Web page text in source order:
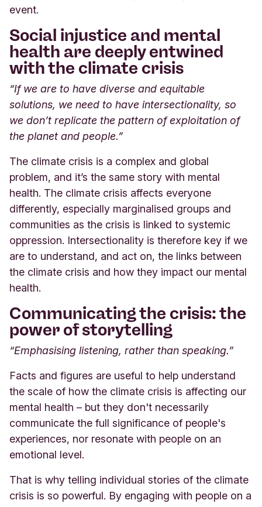
event.
Social injustice and mental
health are deeply entwined
with the climate crisis
“If we are to have diverse and equitable
solutions, we need to have intersectionality, so
we don’t replicate the pattern of exploitation of
the planet and people.”
The climate crisis is a complex and global
problem, and it’s the same story with mental
health. The climate crisis affects everyone
differently, especially marginalised groups and
communities as the crisis is linked to systemic
oppression. Intersectionality is therefore key if we
are to understand, and act on, the links between
the climate crisis and how they impact our mental
health.
Communicating the crisis: the
power of storytelling
“Emphasising listening, rather than speaking.”
Facts and figures are useful to help understand
the scale of how the climate crisis is affecting our
mental health – but they don't necessarily
communicate the full significance of people's
experiences, nor resonate with people on an
emotional level.
That is why telling individual stories of the climate
crisis is so powerful. By engaging with people on a